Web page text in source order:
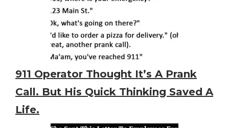
911 Operator Thought It’s A Prank
Call. But His Quick Thinking Saved A
Life.